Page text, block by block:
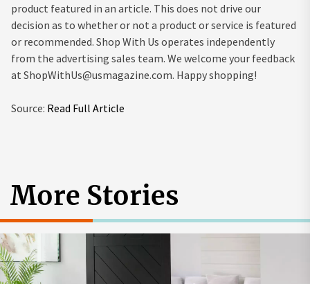
product featured in an article. This does not drive our
decision as to whether or not a product or service is featured
or recommended. Shop With Us operates independently
from the advertising sales team. We welcome your feedback
at ShopWithUs@usmagazine.com. Happy shopping!
Source: Read Full Article
More Stories